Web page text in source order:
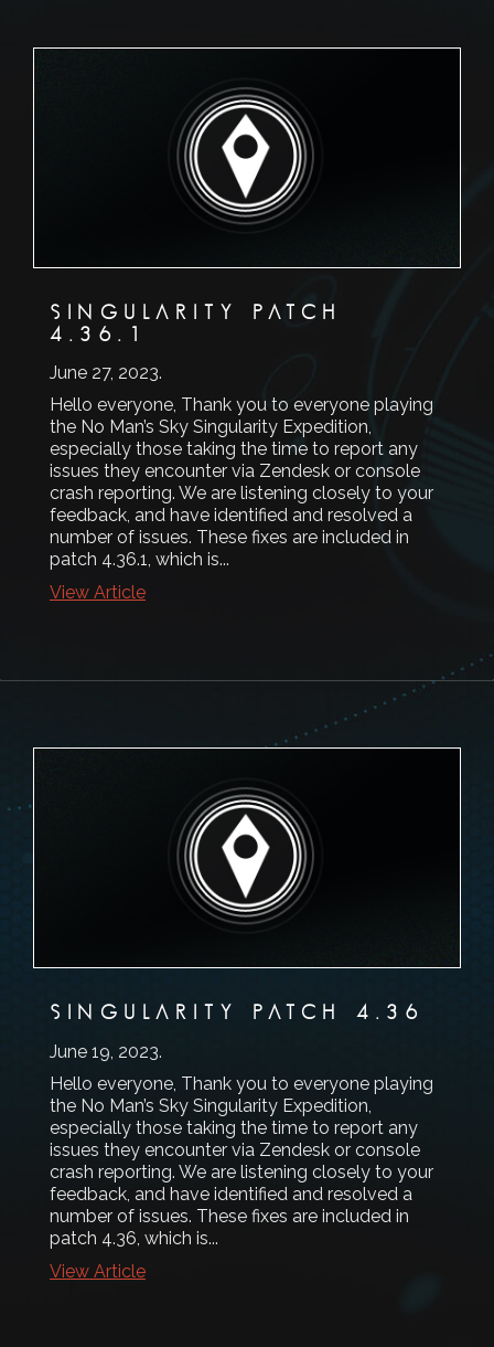
SINGULARITY PATCH
4.36.1
June 27, 2023.
Hello everyone, Thank you to everyone playing
the No Man’s Sky Singularity Expedition,
especially those taking the time to report any
issues they encounter via Zendesk or console
crash reporting. We are listening closely to your
feedback, and have identified and resolved a
number of issues. These fixes are included in
patch 4.36.1, which is...
View Article
SINGULARITY PATCH 4.36
June 19, 2023.
Hello everyone, Thank you to everyone playing
the No Man’s Sky Singularity Expedition,
especially those taking the time to report any
issues they encounter via Zendesk or console
crash reporting. We are listening closely to your
feedback, and have identified and resolved a
number of issues. These fixes are included in
patch 4.36, which is...
View Article